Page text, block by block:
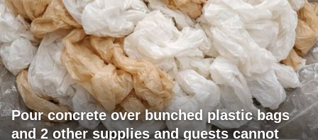
Pour concrete over bunched plastic bags
and 2 other supplies and guests cannot